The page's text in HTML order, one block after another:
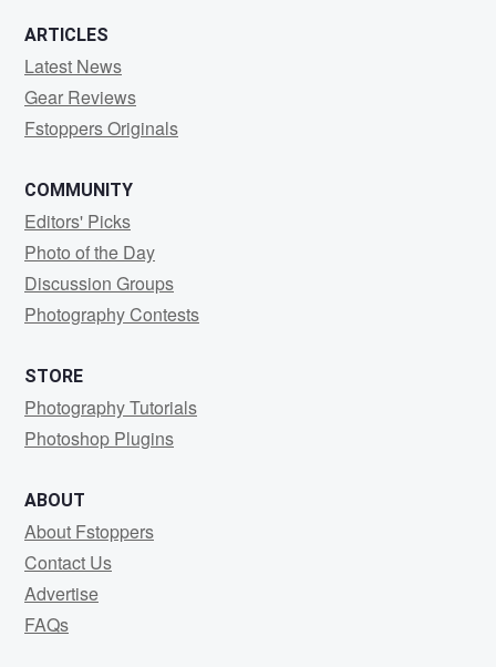
ARTICLES
Latest News
Gear Reviews
Fstoppers Originals
COMMUNITY
Editors' Picks
Photo of the Day
Discussion Groups
Photography Contests
STORE
Photography Tutorials
Photoshop Plugins
ABOUT
About Fstoppers
Contact Us
Advertise
FAQs